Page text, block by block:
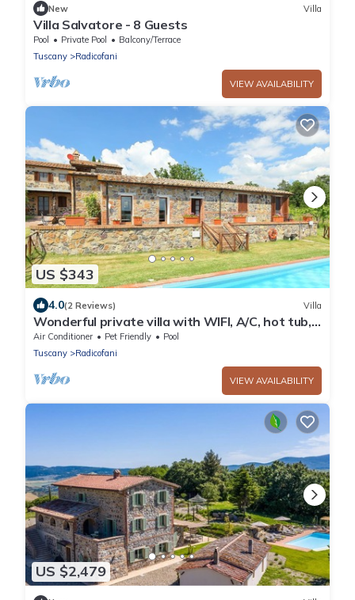
New Villa
Villa Salvatore - 8 Guests
Pool Private Pool
Balcony/Terrace
Tuscany
Radicofani
VIEW AVAILABILITY
US $343
4.0(2 Reviews) Villa
Wonderful private villa with WIFI, A/C, hot tub,
private pool, TV, patio, pets allowed and
parking
Air Conditioner Pet Friendly
Pool
Tuscany
Radicofani
VIEW AVAILABILITY
US $2,479